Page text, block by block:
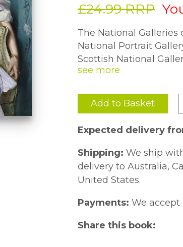
£24.99 RRP
The National Galleries
National Portrait
Scottish National
collections of art to be
Western art are
Vermeer through to
book contains one
and best-loved
John Leighton is
the National Galleries
international art as
Add to Basket
Expected delivery
Shipping: We ship
delivery to Australia,
United States.
Payments: We accept
Share this book: